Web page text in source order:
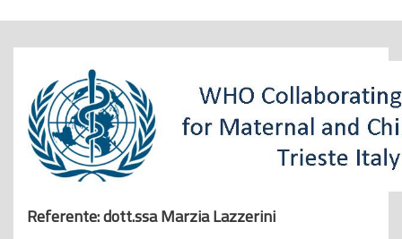
o
Referente: dott.ssa Marzia Lazzerini